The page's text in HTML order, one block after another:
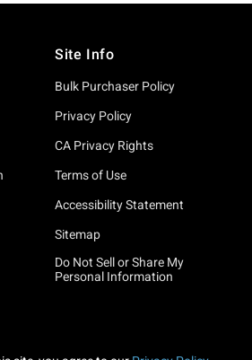
Site Info
Bulk Purchaser Policy
Privacy Policy
CA Privacy Rights
Terms of Use
Accessibility Statement
Sitemap
Do Not Sell or Share My
Personal Information